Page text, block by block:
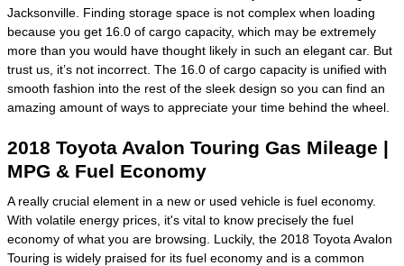
Jacksonville. Finding storage space is not complex when loading
because you get 16.0 of cargo capacity, which may be extremely
more than you would have thought likely in such an elegant car. But
trust us, it’s not incorrect. The 16.0 of cargo capacity is unified with
smooth fashion into the rest of the sleek design so you can find an
amazing amount of ways to appreciate your time behind the wheel.
2018 Toyota Avalon Touring Gas Mileage |
MPG & Fuel Economy
A really crucial element in a new or used vehicle is fuel economy.
With volatile energy prices, it's vital to know precisely the fuel
economy of what you are browsing. Luckily, the 2018 Toyota Avalon
Touring is widely praised for its fuel economy and is a common